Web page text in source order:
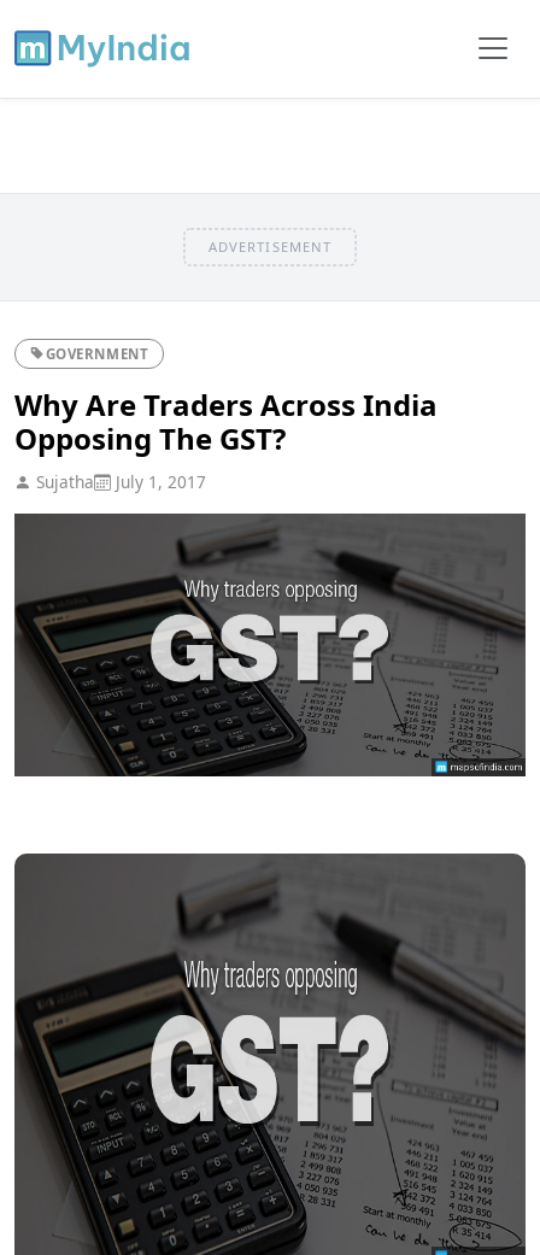
ADVERTISEMENT
GOVERNMENT
Why Are Traders Across India
Opposing The GST?
Sujatha July 1, 2017